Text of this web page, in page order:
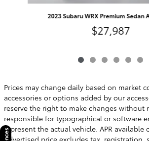
2023 Subaru WRX Premium Sedan
$27,987
Prices may change daily based on market
accessories or options added by our
reserve the right to make changes without
responsible for typographical or software
represent the actual vehicle. APR available
Advertised price excludes tax, registration,